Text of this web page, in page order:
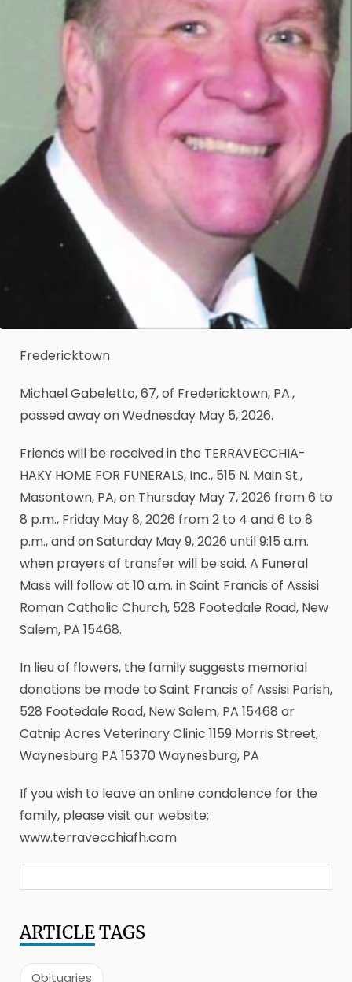
Fredericktown
Michael Gabeletto, 67, of Fredericktown, PA.,
passed away on Wednesday May 5, 2026.
Friends will be received in the TERRAVECCHIA-
HAKY HOME FOR FUNERALS, Inc., 515 N. Main St.,
Masontown, PA, on Thursday May 7, 2026 from 6 to
8 p.m., Friday May 8, 2026 from 2 to 4 and 6 to 8
p.m., and on Saturday May 9, 2026 until 9:15 a.m.
when prayers of transfer will be said. A Funeral
Mass will follow at 10 a.m. in Saint Francis of Assisi
Roman Catholic Church, 528 Footedale Road, New
Salem, PA 15468.
In lieu of flowers, the family suggests memorial
donations be made to Saint Francis of Assisi Parish,
528 Footedale Road, New Salem, PA 15468 or
Catnip Acres Veterinary Clinic 1159 Morris Street,
Waynesburg PA 15370 Waynesburg, PA
If you wish to leave an online condolence for the
family, please visit our website:
www.terravecchiafh.com
ARTICLETAGS
Obituaries